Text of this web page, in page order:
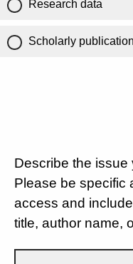
Research data
Scholarly
Describe the
Please be specific
access and
title, author name,